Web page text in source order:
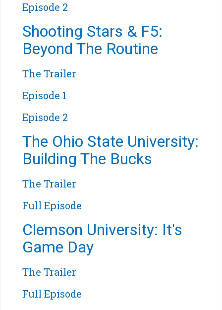
Episode 2
Shooting Stars & F5:
Beyond The Routine
The Trailer
Episode 1
Episode 2
The Ohio State University:
Building The Bucks
The Trailer
Full Episode
Clemson University: It's
Game Day
The Trailer
Full Episode